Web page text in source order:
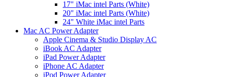
17" iMac intel Parts (White)
20" iMac intel Parts (White)
24" White iMac intel Parts
Mac AC Power Adapter
Apple Cinema & Studio Display AC
iBook AC Adapter
iPad Power Adapter
iPhone AC Adapter
iPod Power Adapter